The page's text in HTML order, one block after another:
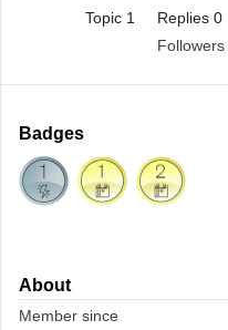
Topic 1 Replies 0
Followers
Badges
About
Member since